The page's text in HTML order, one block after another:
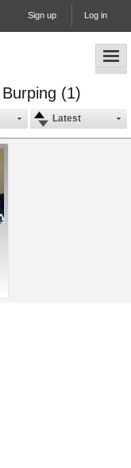
Sign up Log in
(1)
Latest